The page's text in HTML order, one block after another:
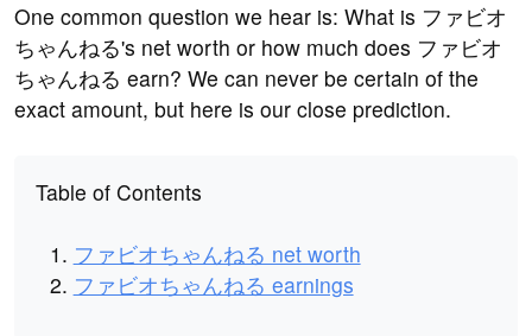
One common question we hear is: What is ファビオ
ちゃんねる's net worth or how much does ファビオ
ちゃんねる earn? We can never be certain of the
exact amount, but here is our close prediction.
Table of Contents
ファビオちゃんねる net worth
ファビオちゃんねる earnings